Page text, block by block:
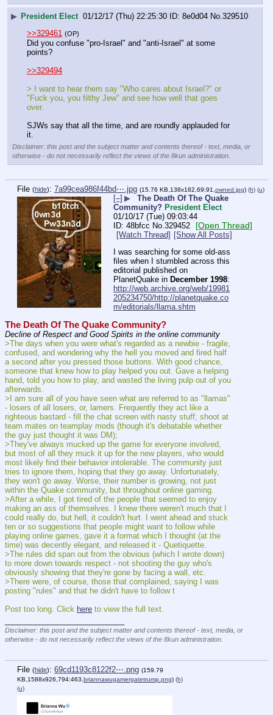
▶ President Elect 01/12/17 (Thu) 22:25:30 8e0d04 No. 329510
>>329461 (OP)
Did you confuse "pro-Israel" and "anti-Israel" at some
points?
>>329494
> I want to hear them say "Who cares about Israel?" or
"Fuck you, you filthy Jew" and see how well that goes
over.
SJWs say that all the time, and are roundly applauded for
it.
Disclaimer: this post and the subject matter and contents thereof - text, media, or
otherwise - do not necessarily reflect the views of the 8kun administration.
File (hide): 7a99cea986f44bd⋯.jpg (15.76 KB,138x182,69:91, owned.jpg) (h) (u)
[–] ▶
The Death Of The Quake
Community? President Elect
01/10/17 (Tue) 09:03:44
48bfcc No. 329452 [Open Thread]
[Watch Thread] [Show All Posts]
I was searching for some old-ass
files when I stumbled across this
editorial published on
PlanetQuake in December 1998:
http://web.archive.org/web/19981
205234750/http://planetquake.co
m/editorials/llama.shtm
The Death Of The Quake Community?
Decline of Respect and Good Spirits in the online community
>The days when you were what's regarded as a newbie - fragile,
confused, and wondering why the hell you moved and fired half
a second after you pressed those buttons. With good chance,
someone that knew how to play helped you out. Gave a helping
hand, told you how to play, and wasted the living pulp out of you
afterwards.
>I am sure all of you have seen what are referred to as "llamas"
- losers of all losers, or, lamers. Frequently they act like a
righteous bastard - fill the chat screen with nasty stuff; shoot at
team mates on teamplay mods (though it's debatable whether
the guy just thought it was DM);
>They've always mucked up the game for everyone involved,
but most of all they muck it up for the new players, who would
most likely find their behavior intolerable. The community just
tries to ignore them, hoping that they go away. Unfortunately,
they won't go away. Worse, their number is growing, not just
within the Quake community, but throughout online gaming.
>After a while, I got tired of the people that seemed to enjoy
making an ass of themselves. I knew there weren't much that I
could really do, but hell, it couldn't hurt. I went ahead and stuck
ten or so suggestions that people might want to follow while
playing online games, gave it a format which I thought (at the
time) was decently elegant, and released it - Quetiquette.
>The rules did span out from the obvious (which I wrote down)
to more down towards respect - not shooting the guy who's
obviously showing that they're gone by facing a wall, etc.
>There were, of course, those that complained, saying I was
posting "rules" and that he didn't have to follow t
Post too long. Click here to view the full text.
Disclaimer: this post and the subject matter and contents thereof - text, media, or
otherwise - do not necessarily reflect the views of the 8kun administration.
File (hide): 69cd1193c8122f2⋯.png (159.79
KB,1588x926,794:463, briannawugamergatetrump.png) (h)
(u)